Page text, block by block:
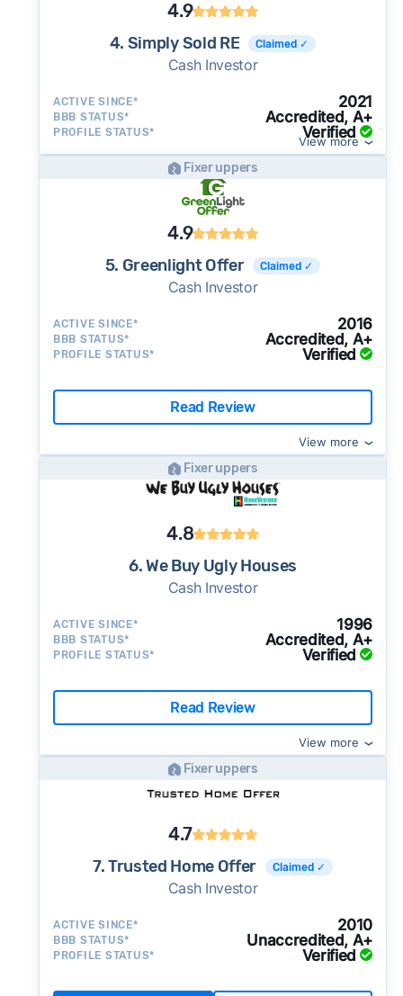
4.9
4. Simply Sold RE Claimed ✓
Cash Investor
ACTIVE SINCE* 2021
BBB STATUS* Accredited, A+
PROFILE STATUS* Verified
View more
Fixer uppers
4.9
5. Greenlight Offer Claimed ✓
Cash Investor
ACTIVE SINCE* 2016
BBB STATUS* Accredited, A+
PROFILE STATUS* Verified
Read Review
View more
Fixer uppers
4.8
6. We Buy Ugly Houses
Cash Investor
ACTIVE SINCE* 1996
BBB STATUS* Accredited, A+
PROFILE STATUS* Verified
Read Review
View more
Fixer uppers
4.7
7. Trusted Home Offer Claimed ✓
Cash Investor
ACTIVE SINCE* 2010
BBB STATUS* Unaccredited, A+
PROFILE STATUS* Verified